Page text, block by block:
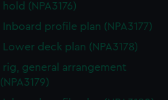
hold (NPA3176)
Inboard profile plan (NPA3177)
Lower deck plan (NPA3178)
rig, general arrangement
(NPA3179)